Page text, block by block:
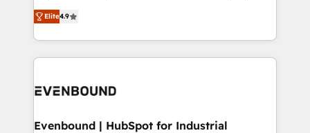
constraints. By the Numbers 🏆 Top 1% of all
HubSpot partners 🔄 Top 5% globally in client
and sales ops at mid-market companies ready to
organization's needs and goals first and think along
with your organization. We are only satisfied once
you are too. Why Systony? - 20+ years of
experience with CRM, Marketing, Sales & Service
Own back-end developers - Complex data
View, SuperOffice) - Custom integrations (e.g. MS
Elite4.9
Evenbound | HubSpot for Industrial